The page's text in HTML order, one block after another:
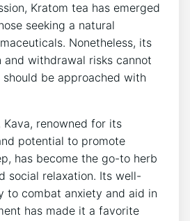
Kratom tea has emerged
seeking a natural
Nonetheless, its
withdrawal risks cannot
be approached with
Kava, renowned for its
potential to promote
has become the go-to herb
social relaxation. Its well-
to combat anxiety and aid in
has made it a favorite